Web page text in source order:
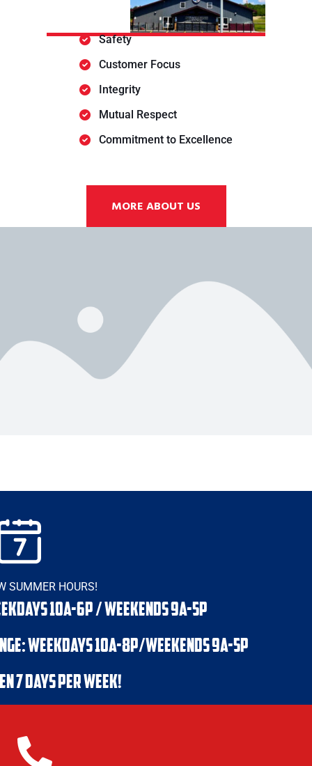
Safety
Customer Focus
Integrity
Mutual Respect
Commitment to Excellence
MORE ABOUT US
SUMMER HOURS!
10a-6p / WEEKENDS 9a-5p
WEEKDAYS 10a-8p/WEEKENDS 9a-5p
7 days per week!